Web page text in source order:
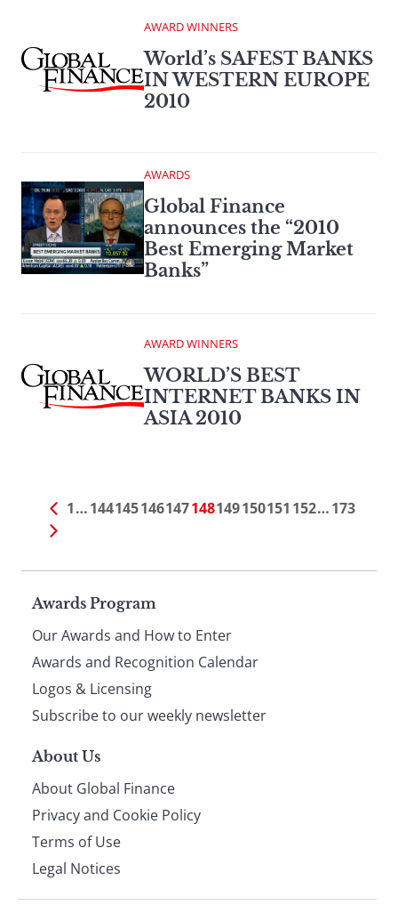
AWARD WINNERS
World’s SAFEST BANKS
IN WESTERN EUROPE
2010
AWARDS
Global Finance
announces the “2010
Best Emerging Market
Banks”
AWARD WINNERS
WORLD’S BEST
INTERNET BANKS IN
ASIA 2010
1…144145146147148149150151 152…173
Page
footer
Awards Program
Our Awards and How to Enter
Awards and Recognition Calendar
Logos & Licensing
Subscribe to our weekly newsletter
About Us
About Global Finance
Privacy and Cookie Policy
Terms of Use
Legal Notices